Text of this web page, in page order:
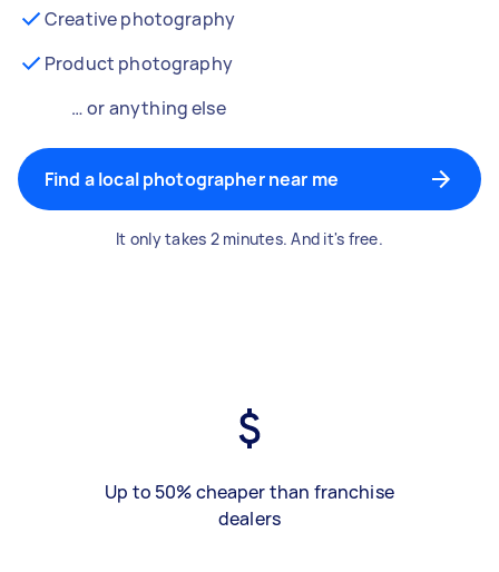
Creative photography
Product photography
… or anything else
Find a local photographer near me
It only takes 2 minutes. And it's free.
Up to 50% cheaper than franchise
dealers